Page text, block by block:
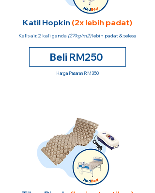
Katil Hopkin (2x lebih padat)
Kalis air, 2 kali ganda (27kg/m2)lebih padat & selesa
Beli RM250
Harga Pasaran RM350